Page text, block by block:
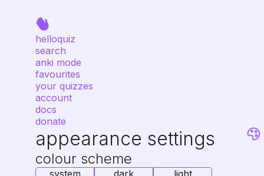
helloquiz
search
anki mode
favourites
your quizzes
account
docs
donate
appearance settings
colour scheme
system dark light